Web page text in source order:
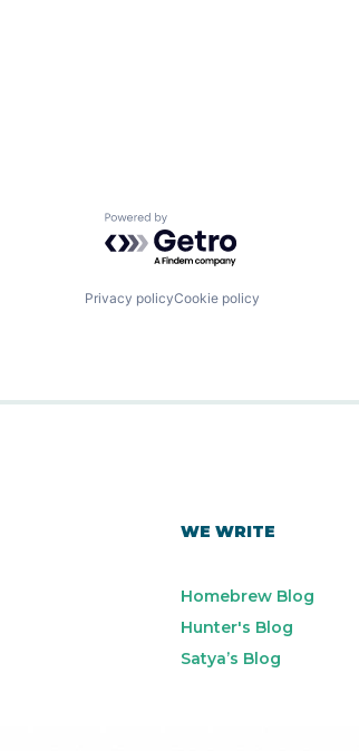
Powered by Getro.com
Privacy policyCookie policy
WE WRITE
Homebrew Blog
Hunter's Blog
Satya’s Blog